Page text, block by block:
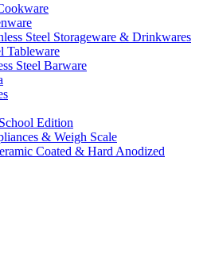
Steel Storageware & Drinkwares
Tableware
Steel Barware
Edition
& Weigh Scale
Coated & Hard Anodized